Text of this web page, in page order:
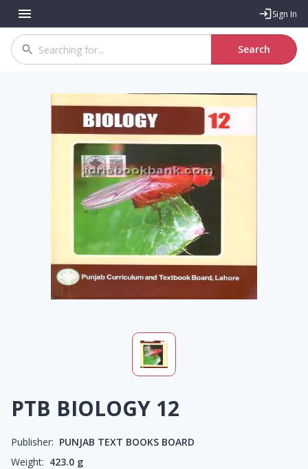
Sign In
Search
PTB BIOLOGY 12
Publisher: PUNJAB TEXT BOOKS BOARD
Weight: 423.0 g